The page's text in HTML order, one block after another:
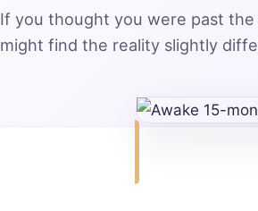
If you thought you were past
might find the reality slightly